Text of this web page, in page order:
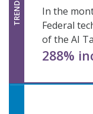
TREND
In the
Federal
of the AI
288%